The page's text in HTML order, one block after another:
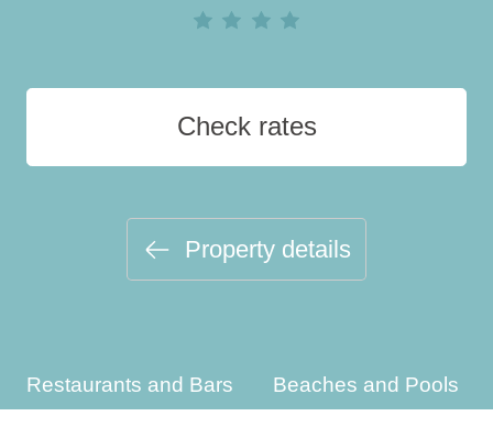
Hotels and resorts
Campsites
Destinations
Holiday types
Brands
Check rates
Property details
Restaurants and Bars Beaches and Pools